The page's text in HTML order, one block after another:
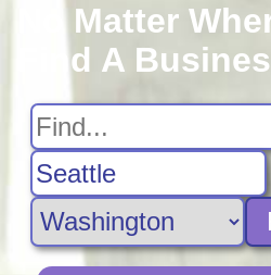
No Matter
Find A